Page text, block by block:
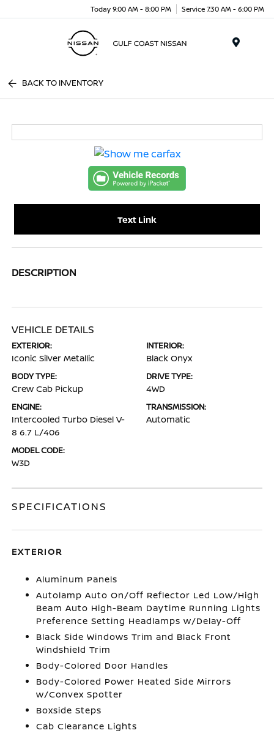
Today 9:00 AM - 8:00 PM Service 7:30 AM - 6:00 PM
BACK TO INVENTORY
Text Link
DESCRIPTION
VEHICLE DETAILS
EXTERIOR:
Iconic Silver Metallic
INTERIOR:
Black Onyx
BODY TYPE:
Crew Cab Pickup
DRIVE TYPE:
4WD
ENGINE:
Intercooled Turbo Diesel V-
8 6.7 L/406
TRANSMISSION:
Automatic
MODEL CODE:
W3D
SPECIFICATIONS
EXTERIOR
Aluminum Panels
Autolamp Auto On/Off Reflector Led Low/High
Beam Auto High-Beam Daytime Running Lights
Preference Setting Headlamps w/Delay-Off
Black Side Windows Trim and Black Front
Windshield Trim
Body-Colored Door Handles
Body-Colored Power Heated Side Mirrors
w/Convex Spotter
Boxside Steps
Cab Clearance Lights